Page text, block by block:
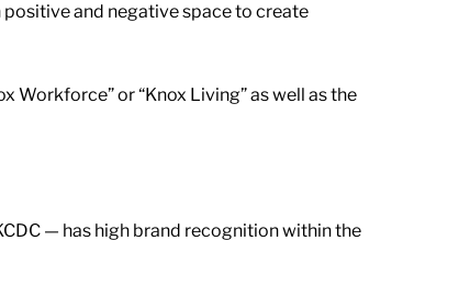
and negative space to create
Workforce” or “Knox Living” as well as the
— has high brand recognition within the